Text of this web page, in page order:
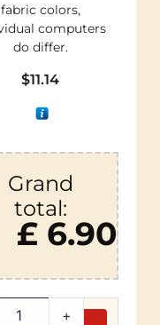
fabric colors,
computers
do differ.
$11.14
Grand
total:
£ 6.90
+